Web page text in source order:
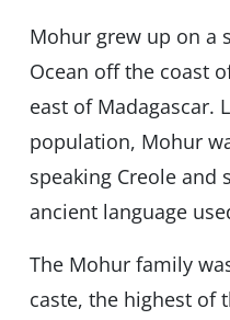
Mohur grew up on a
Ocean off the coast
east of Madagascar.
population, Mohur
speaking Creole and
ancient language
The Mohur family
caste, the highest of